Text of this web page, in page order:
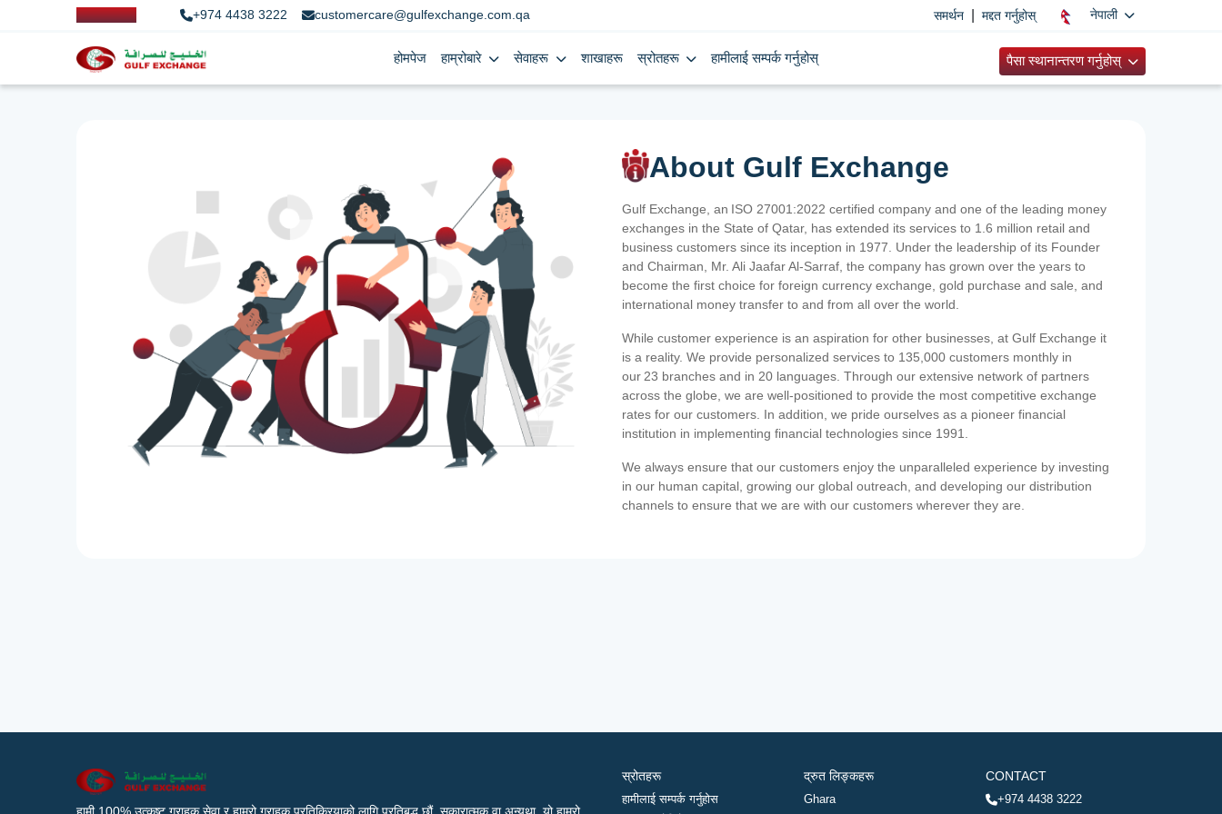
+974 4438 3222 customercare@gulfexchange.com.qa समर्थन मद्दत गर्नुहोस् नेपाली
होमपेज हाम्रोबारे सेवाहरू शाखाहरू स्रोतहरू हामीलाई सम्पर्क गर्नुहोस् पैसा स्थानान्तरण गर्नुहोस्
About Gulf Exchange
Gulf Exchange, an ISO 27001:2022 certified company and one of the leading money
exchanges in the State of Qatar, has extended its services to 1.6 million retail and
business customers since its inception in 1977. Under the leadership of its Founder
and Chairman, Mr. Ali Jaafar Al-Sarraf, the company has grown over the years to
become the first choice for foreign currency exchange, gold purchase and sale, and
international money transfer to and from all over the world.
While customer experience is an aspiration for other businesses, at Gulf Exchange it
is a reality. We provide personalized services to 135,000 customers monthly in
our 23 branches and in 20 languages. Through our extensive network of partners
across the globe, we are well-positioned to provide the most competitive exchange
rates for our customers. In addition, we pride ourselves as a pioneer financial
institution in implementing financial technologies since 1991.
We always ensure that our customers enjoy the unparalleled experience by investing
in our human capital, growing our global outreach, and developing our distribution
channels to ensure that we are with our customers wherever they are.
स्रोतहरू
हामीलाई सम्पर्क गर्नुहोस
द्रुत लिङ्कहरू
Ghara
CONTACT
+974 4438 3222